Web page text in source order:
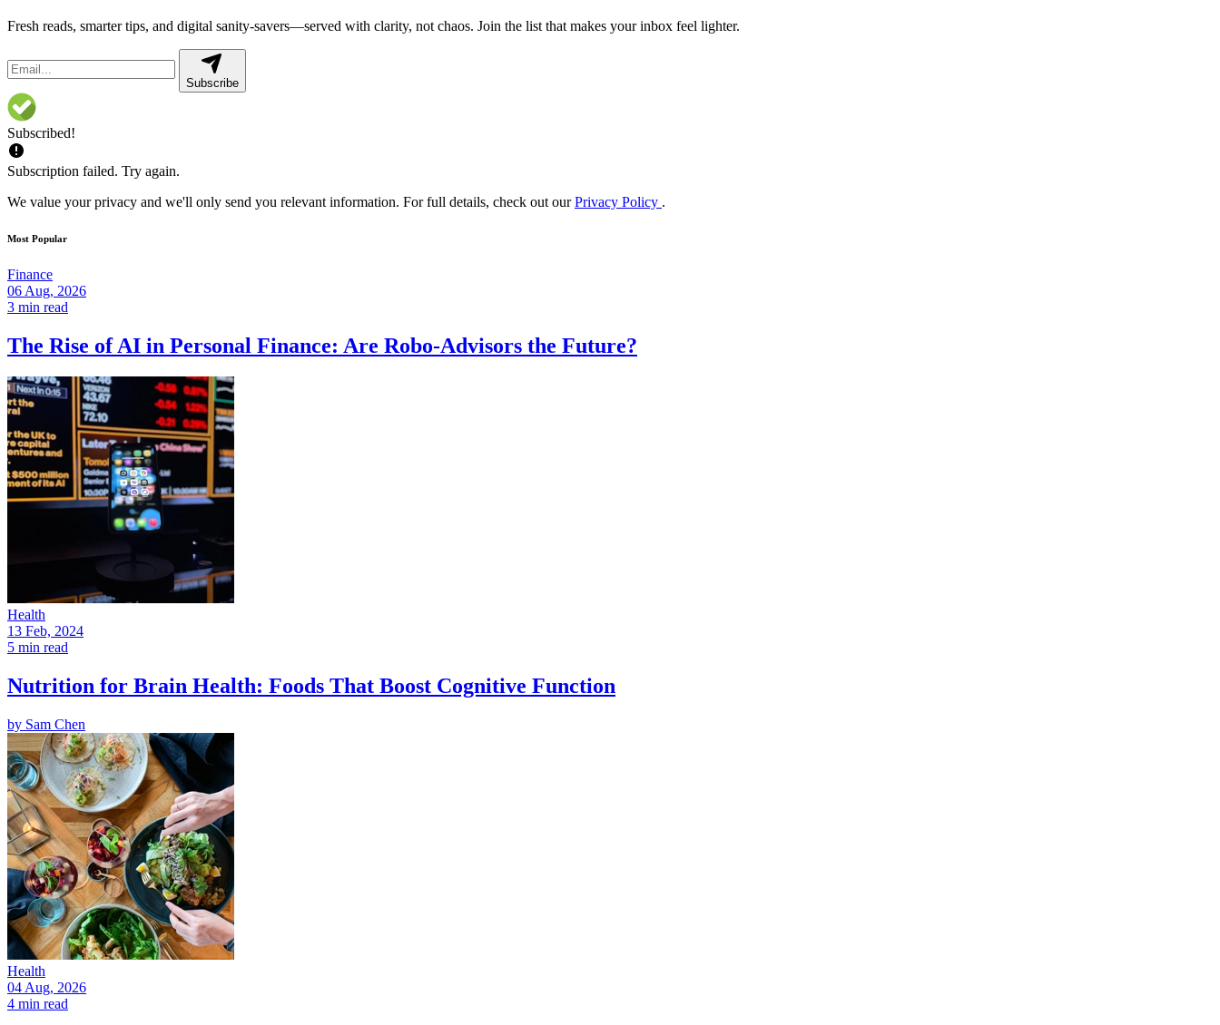
Fresh reads, smarter tips, and digital sanity-savers—served with clarity, not chaos. Join the list that makes your inbox feel lighter.
Subscribe
Subscribed!
Subscription failed. Try again.
We value your privacy and we'll only send you relevant information. For full details, check out ourPrivacy Policy .
Most Popular
Finance
06 Aug, 2026
3 min read
The Rise of AI in Personal Finance: Are Robo-Advisors the Future?
Health
13 Feb, 2024
5 min read
Nutrition for Brain Health: Foods That Boost Cognitive Function
by Sam Chen
Health
04 Aug, 2026
4 min read